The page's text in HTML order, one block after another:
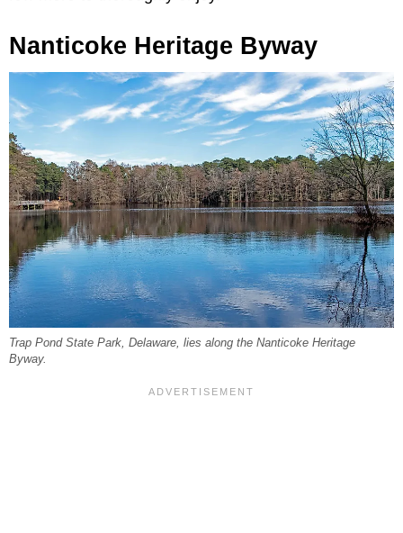
Nanticoke Heritage Byway
Trap Pond State Park, Delaware, lies along the Nanticoke Heritage
Byway.